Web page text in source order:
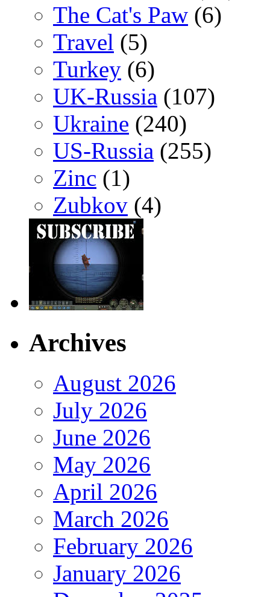
The Cat's Paw (6)
Travel (5)
Turkey (6)
UK-Russia (107)
Ukraine (240)
US-Russia (255)
Zinc (1)
Zubkov (4)
Archives
August 2026
July 2026
June 2026
May 2026
April 2026
March 2026
February 2026
January 2026